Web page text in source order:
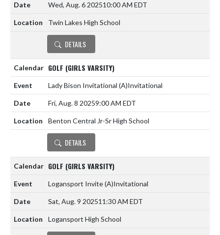
Wed, Aug. 6 202510:00 AM EDT
Twin Lakes High School
DETAILS
GOLF (GIRLS VARSITY)
Lady Bison Invitational (A)Invitational
Fri, Aug. 8 20259:00 AM EDT
Benton Central Jr-Sr High School
DETAILS
GOLF (GIRLS VARSITY)
Logansport Invite(A)Invitational
Sat, Aug. 9 202511:30 AM EDT
Logansport High School